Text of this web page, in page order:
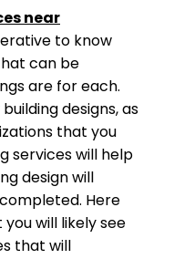
near
to know
can be
are for each.
designs, as
that you
services will help
design will
Here
will likely see
that will